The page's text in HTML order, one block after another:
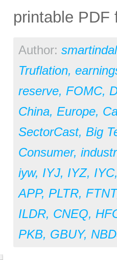
printable PDF
Author:
Truflation,
reserve, FOMC,
China, Europe,
SectorCast, Big
Consumer,
iyw, IYJ, IYZ, IYC,
APP, PLTR, FTNT
ILDR, CNEQ,
PKB, GBUY,